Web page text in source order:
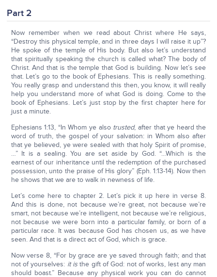
Part 2
Now remember when we read about Christ where He says,
“Destroy this physical temple, and in three days I will raise it up”?
He spoke of the temple of His body. But also let’s understand
that spiritually speaking the church is called what? The body of
Christ. And that is the temple that God is building. Now let’s see
that. Let’s go to the book of Ephesians. This is really something.
You really grasp and understand this then, you know, it will really
help you understand more of what God is doing. Come to the
book of Ephesians. Let’s just stop by the first chapter here for
just a minute.
Ephesians 1:13, “In Whom ye also trusted, after that ye heard the
word of truth, the gospel of your salvation: in Whom also after
that ye believed, ye were sealed with that holy Spirit of promise,
…” It is a sealing. You are set aside by God. “…Which is the
earnest of our inheritance until the redemption of the purchased
possession, unto the praise of His glory” (Eph. 1:13-14). Now then
he shows that we are to walk in newness of life.
Let’s come here to chapter 2. Let’s pick it up here in verse 8.
And this is done, not because we’re great, not because we’re
smart, not because we’re intelligent, not because we’re religious,
not because we were born into a particular family, or born of a
particular race. It was because God has chosen us, as we have
seen. And that is a direct act of God, which is grace.
Now verse 8, “For by grace are ye saved through faith; and that
not of yourselves: it is the gift of God: not of works, lest any man
should boast.” Because any physical work you can do cannot